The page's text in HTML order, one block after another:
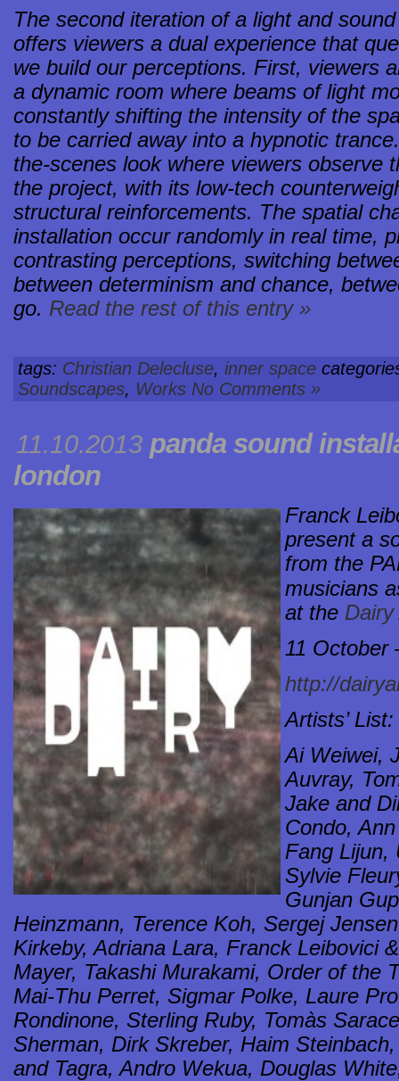
The second iteration of a light and
offers viewers a dual experience that
we build our perceptions. First, viewers
a dynamic room where beams of light
constantly shifting the intensity of the
to be carried away into a hypnotic
the-scenes look where viewers observe
the project, with its low-tech
structural reinforcements. The spatial
installation occur randomly in real time,
contrasting perceptions, switching
between determinism and chance,
go. Read the rest of this entry »
tags: Christian Delecluse, inner space
Soundscapes, Works No Comments »
11.10.2013 panda sound
london
Franck
present a
from the
musicians
at the
11 October
http://
Artists’ List:
Ai Weiwei,
Auvray,
Jake and
Condo,
Fang Lijun,
Sylvie
Gunjan
Heinzmann, Terence Koh, Sergej
Kirkeby, Adriana Lara, Franck Leibovici
Mayer, Takashi Murakami, Order of the
Mai-Thu Perret, Sigmar Polke, Laure
Rondinone, Sterling Ruby, Tomàs
Sherman, Dirk Skreber, Haim
and Tagra, Andro Wekua, Douglas